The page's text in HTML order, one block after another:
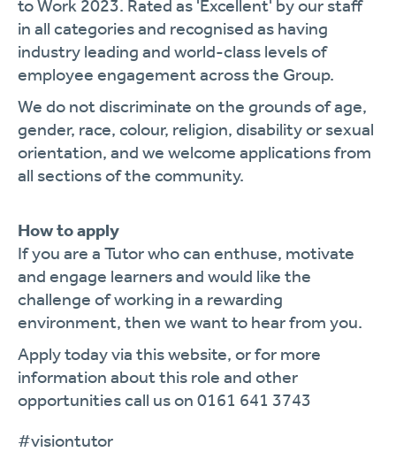
to Work 2023. Rated as 'Excellent' by our staff
in all categories and recognised as having
industry leading and world-class levels of
employee engagement across the Group.
We do not discriminate on the grounds of age,
gender, race, colour, religion, disability or sexual
orientation, and we welcome applications from
all sections of the community.
How to apply
If you are a Tutor who can enthuse, motivate
and engage learners and would like the
challenge of working in a rewarding
environment, then we want to hear from you.
Apply today via this website, or for more
information about this role and other
opportunities call us on 0161 641 3743
#visiontutor